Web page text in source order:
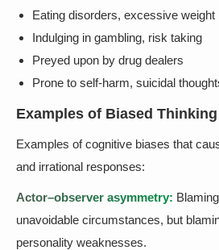
Eating disorders, excessive weight
Indulging in gambling, risk taking
Preyed upon by drug dealers
Prone to self-harm, suicidal
Examples of Biased Thinking
Examples of cognitive biases that
and irrational responses:
Actor–observer asymmetry:
unavoidable circumstances, but
personality weaknesses.